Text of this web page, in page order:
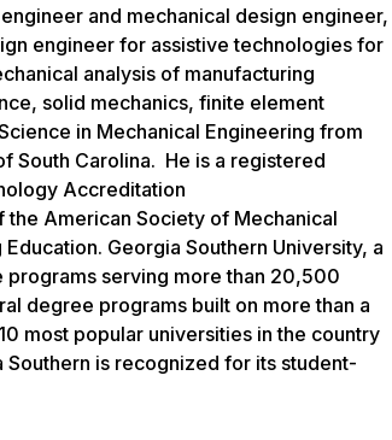
and mechanical design engineer,
engineer for assistive technologies for
analysis of manufacturing
solid mechanics, finite element
in Mechanical Engineering from
South Carolina. He is a registered
Accreditation
American Society of Mechanical
Georgia Southern University, a
programs serving more than 20,500
degree programs built on more than a
most popular universities in the country
Southern is recognized for its student-